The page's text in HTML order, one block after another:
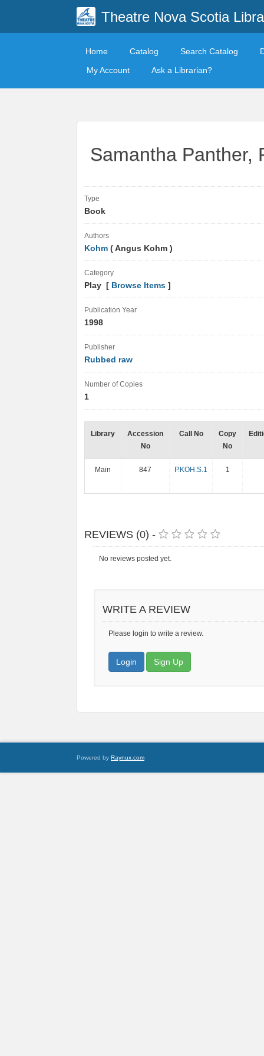
Theatre Nova Scotia
Home Catalog Search Catalog
My Account
Ask a Librarian?
Samantha Panther,
Type
Book
Authors
Kohm ( Angus Kohm )
Category
Play [ Browse Items ]
Publication Year
1998
Publisher
Rubbed raw
Number of Copies
1
Library
Accession
No
Call No
Copy
No
Main 847 P.KOH.S.1 1
REVIEWS (0) -
No reviews posted yet.
WRITE A REVIEW
Please login to write a review.
Login Sign Up
Powered by Raynux.com